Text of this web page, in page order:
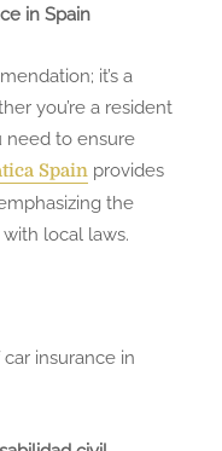
in Spain
it’s a
you’re a resident
need to ensure
Spain provides
the
local laws.
insurance in